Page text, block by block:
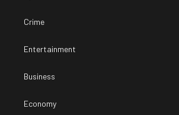
Crime
Entertainment
Business
Economy